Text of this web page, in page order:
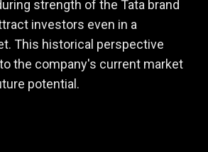
strength of the Tata brand
investors even in a
This historical perspective
the company's current market
potential.